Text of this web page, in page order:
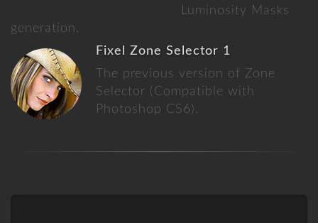
Luminosity Masks
generation.
Fixel Zone Selector 1
The previous version of Zone
Selector (Compatible with
Photoshop CS6).